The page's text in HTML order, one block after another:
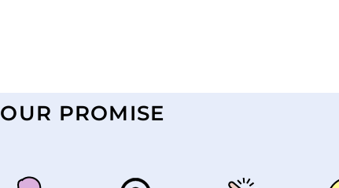
OUR PROMISE